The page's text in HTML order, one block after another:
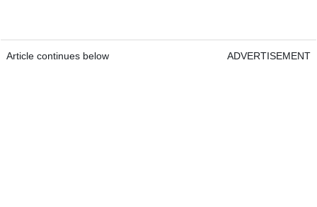
Article continues below ADVERTISEMENT